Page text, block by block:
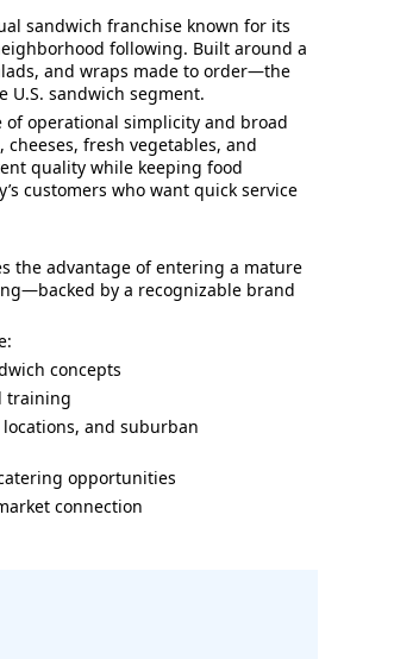
sandwich franchise known for its
following. Built around a
and wraps made to order—the
sandwich segment.
of operational simplicity and broad
fresh vegetables, and
quality while keeping food
customers who want quick service
the advantage of entering a mature
by a recognizable brand
concepts
training
and suburban
opportunities
connection